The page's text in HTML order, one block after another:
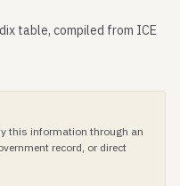
table, compiled from ICE
this information through an
record, or direct